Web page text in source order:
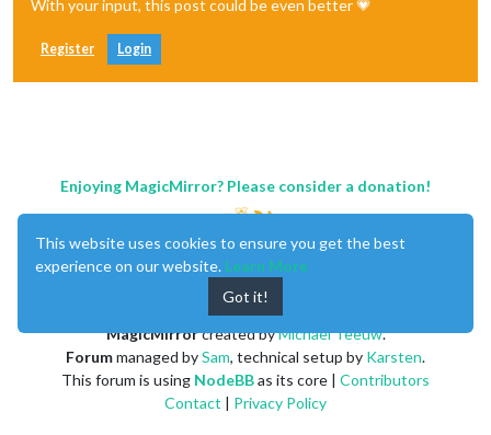
With your input, this post could be even better 💗
Register Login
Enjoying MagicMirror? Please consider a donation!
MagicMirrorcreated byMichael Teeuw.
Forummanaged bySam, technical setup by Karsten.
This forum is using NodeBBas its core | Contributors
Contact | Privacy Policy
This website uses cookies to ensure you get the best
experience on our website. Learn More
Got it!